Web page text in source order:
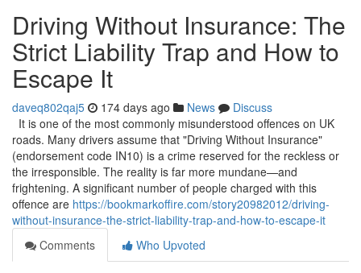
Driving Without Insurance: The
Strict Liability Trap and How to
Escape It
daveq802qaj5 174 days ago News
Discuss
It is one of the most commonly misunderstood offences on UK
roads. Many drivers assume that "Driving Without Insurance"
(endorsement code IN10) is a crime reserved for the reckless or
the irresponsible. The reality is far more mundane—and
frightening. A significant number of people charged with this
offence are https://bookmarkoffire.com/story20982012/driving-
without-insurance-the-strict-liability-trap-and-how-to-escape-it
Comments
Who Upvoted